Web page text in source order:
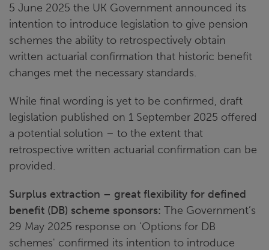
5 June 2025 the UK Government announced its
intention to introduce legislation to give pension
schemes the ability to retrospectively obtain
written actuarial confirmation that historic benefit
changes met the necessary standards.
While final wording is yet to be confirmed, draft
legislation published on 1 September 2025 offered
a potential solution – to the extent that
retrospective written actuarial confirmation can be
provided.
Surplus extraction – great flexibility for defined
benefit (DB) scheme sponsors: The Government’s
29 May 2025 response on 'Options for DB
schemes' confirmed its intention to introduce